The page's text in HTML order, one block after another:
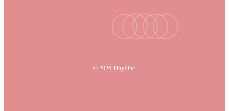
youtubeinstagram
tiktokemail
© 2026 TinyPinc.